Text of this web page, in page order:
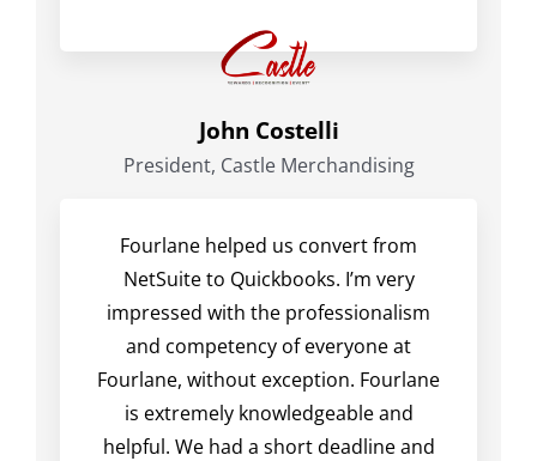
John Costelli
President, Castle Merchandising
Fourlane helped us convert from
NetSuite to Quickbooks. I’m very
impressed with the professionalism
and competency of everyone at
Fourlane, without exception. Fourlane
is extremely knowledgeable and
helpful. We had a short deadline and